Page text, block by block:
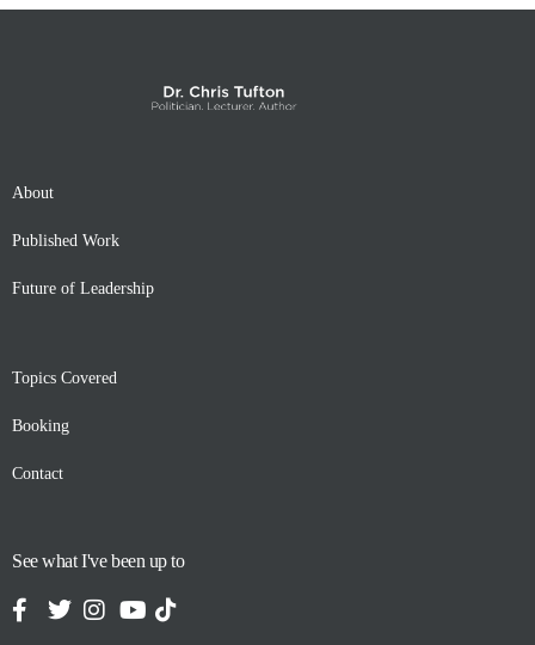
About
Published Work
Future of Leadership
Topics Covered
Booking
Contact
See what I've been up to